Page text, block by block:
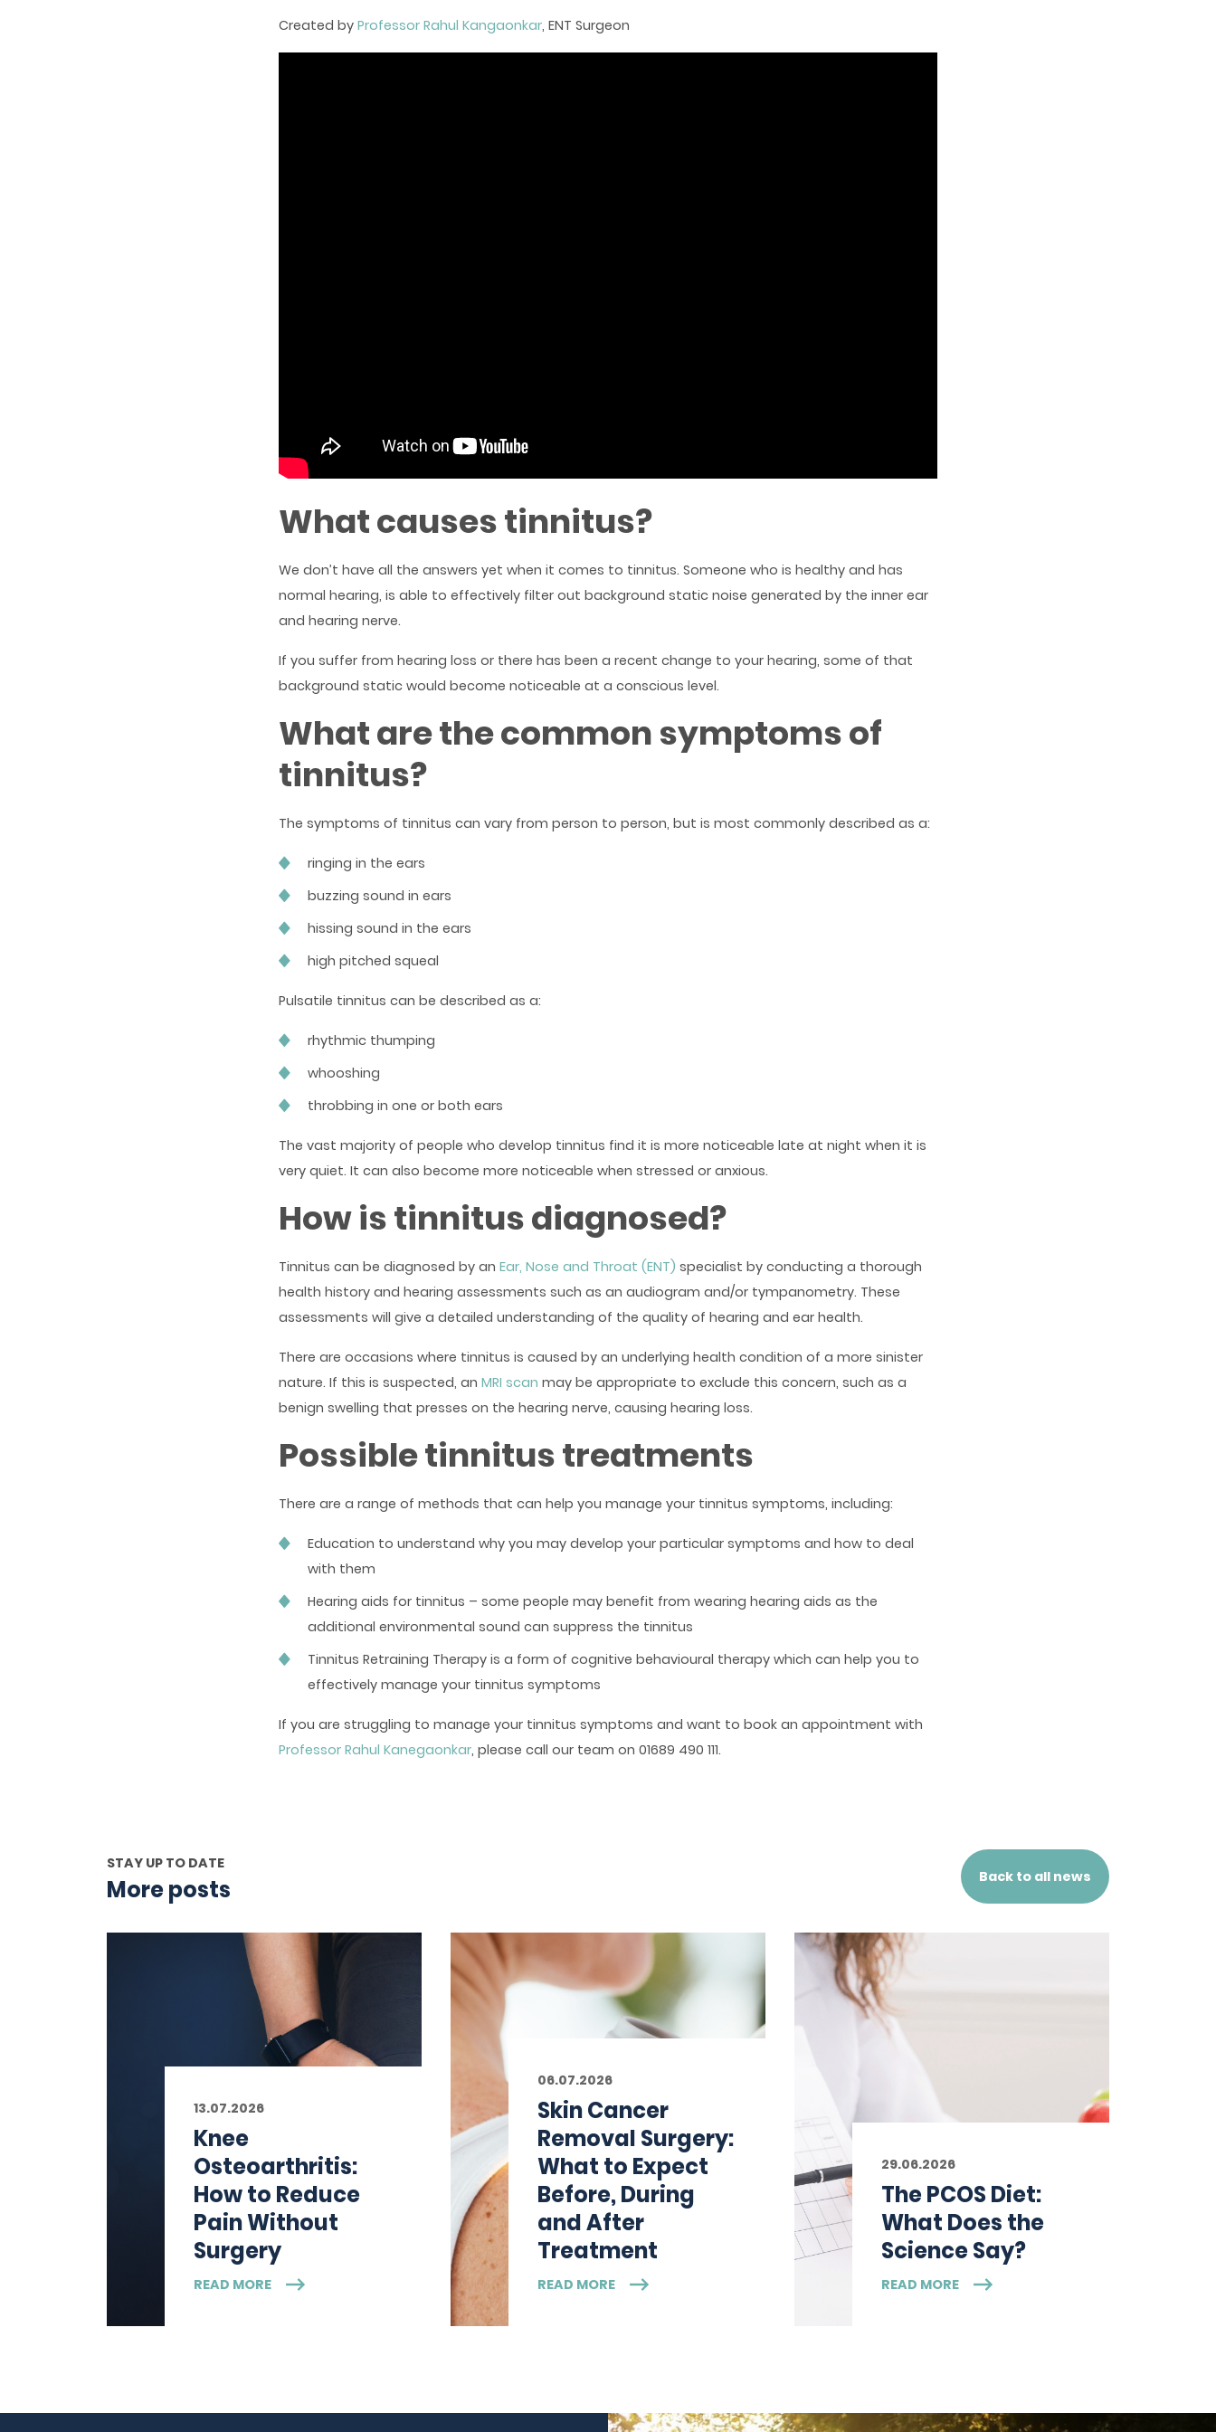
Created by Professor Rahul Kangaonkar, ENT Surgeon
What causes tinnitus?
We don’t have all the answers yet when it comes to tinnitus. Someone who is healthy and has
normal hearing, is able to effectively filter out background static noise generated by the inner ear
and hearing nerve.
If you suffer from hearing loss or there has been a recent change to your hearing, some of that
background static would become noticeable at a conscious level.
What are the common symptoms of
tinnitus?
The symptoms of tinnitus can vary from person to person, but is most commonly described as a:
ringing in the ears
buzzing sound in ears
hissing sound in the ears
high pitched squeal
Pulsatile tinnitus can be described as a:
rhythmic thumping
whooshing
throbbing in one or both ears
The vast majority of people who develop tinnitus find it is more noticeable late at night when it is
very quiet. It can also become more noticeable when stressed or anxious.
How is tinnitus diagnosed?
Tinnitus can be diagnosed by an Ear, Nose and Throat (ENT) specialist by conducting a thorough
health history and hearing assessments such as an audiogram and/or tympanometry. These
assessments will give a detailed understanding of the quality of hearing and ear health.
There are occasions where tinnitus is caused by an underlying health condition of a more sinister
nature. If this is suspected, an MRI scan may be appropriate to exclude this concern, such as a
benign swelling that presses on the hearing nerve, causing hearing loss.
Possible tinnitus treatments
There are a range of methods that can help you manage your tinnitus symptoms, including:
Education to understand why you may develop your particular symptoms and how to deal
with them
Hearing aids for tinnitus – some people may benefit from wearing hearing aids as the
additional environmental sound can suppress the tinnitus
Tinnitus Retraining Therapy is a form of cognitive behavioural therapy which can help you to
effectively manage your tinnitus symptoms
If you are struggling to manage your tinnitus symptoms and want to book an appointment with
Professor Rahul Kanegaonkar, please call our team on 01689 490 111.
STAY UP TO DATE
More posts Back to all news
13.07.2026
Knee
Osteoarthritis:
How to Reduce
Pain Without
Surgery
READ MORE
06.07.2026
Skin Cancer
Removal Surgery:
What to Expect
Before, During
and After
Treatment
READ MORE
29.06.2026
The PCOS Diet:
What Does the
Science Say?
READ MORE